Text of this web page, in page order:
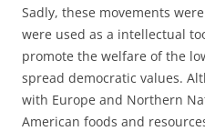
Sadly, these movements
were used as a intellectual
promote the welfare of the
spread democratic values.
with Europe and Northern
American foods and